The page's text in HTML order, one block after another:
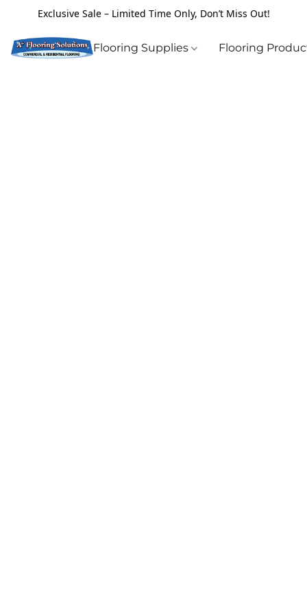
Exclusive Sale – Limited Time Only, Don’t Miss Out!
Flooring Supplies Flooring